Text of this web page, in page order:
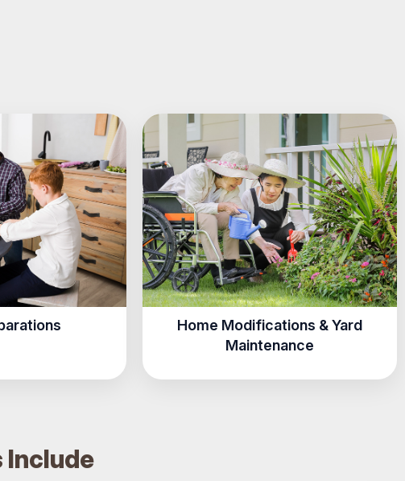
Home Modifications & Yard
Maintenance
Include